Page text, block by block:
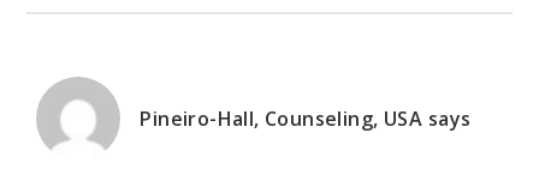
Pineiro-Hall, Counseling, USA says